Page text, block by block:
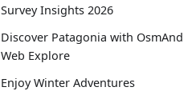
Survey Insights 2026
Discover Patagonia with OsmAnd
Web Explore
Enjoy Winter Adventures